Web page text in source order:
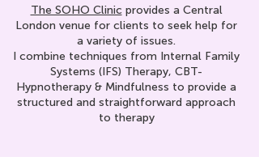
The SOHO Clinicprovides a Central
London venue for clients to seek help for
a variety of issues.
I combine techniques from Internal Family
Systems (IFS) Therapy, CBT-
Hypnotherapy & Mindfulness to provide a
structured and straightforward approach
to therapy